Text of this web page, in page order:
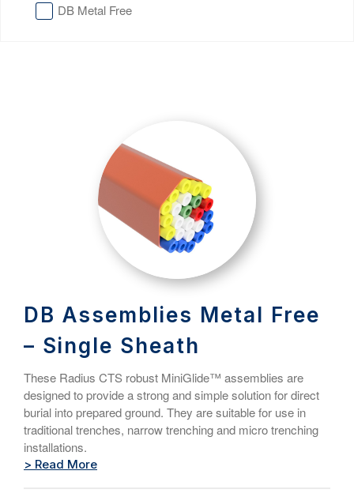
DB Metal Free
DB Assemblies Metal Free
– Single Sheath
These Radius CTS robust MiniGlide™ assemblies are
designed to provide a strong and simple solution for direct
burial into prepared ground. They are suitable for use in
traditional trenches, narrow trenching and micro trenching
installations.
> Read More